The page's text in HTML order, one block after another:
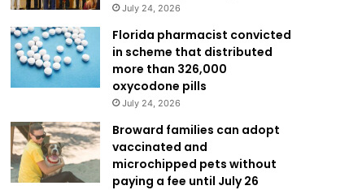
July 24, 2026
Florida pharmacist convicted
in scheme that distributed
more than 326,000
oxycodone pills
July 24, 2026
Broward families can adopt
vaccinated and
microchipped pets without
paying a fee until July 26